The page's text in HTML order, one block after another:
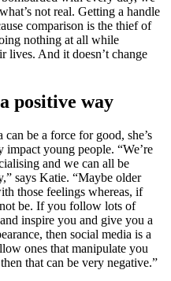
not real. Getting a handle
comparison is the thief of
nothing at all while
lives. And it doesn’t change
positive way
be a force for good, she’s
impact young people. “We’re
and we can all be
says Katie. “Maybe older
those feelings whereas, if
be. If you follow lots of
inspire you and give you a
then social media is a
ones that manipulate you
that can be very negative.”